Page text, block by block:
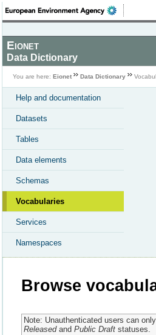
Eionet
Data Dictionary
You are here: Eionet Data Dictionary
Help and documentation
Datasets
Tables
Data elements
Schemas
Vocabularies
Services
Namespaces
Browse
Note: Unauthenticated users can
Releasedand Public Draftstatuses.